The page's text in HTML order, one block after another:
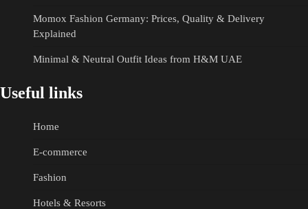
Momox Fashion Germany: Prices, Quality & Delivery
Explained
Minimal & Neutral Outfit Ideas from H&M UAE
Useful links
Home
E-commerce
Fashion
Hotels & Resorts